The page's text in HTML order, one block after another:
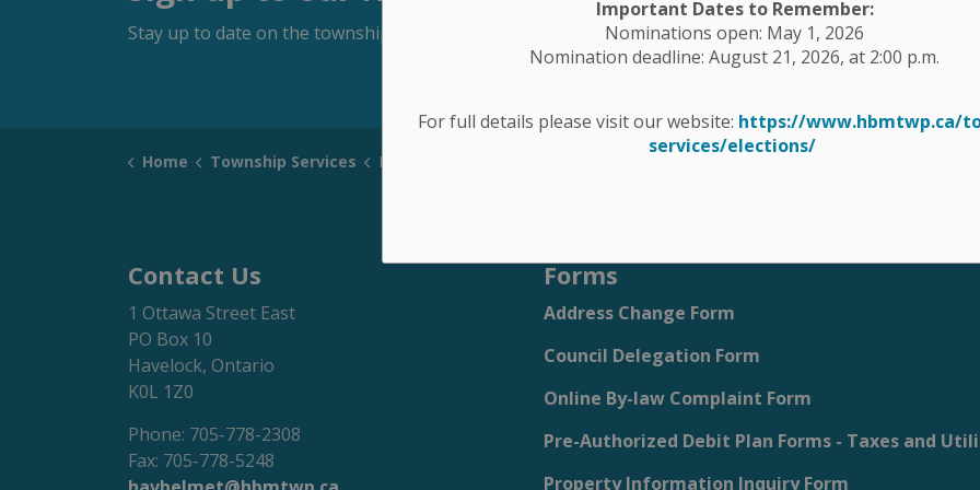
Important Dates to Remember:
Nominations open: May 1, 2026
Nomination deadline: August 21, 2026, at 2:00 p.m.
For full details please visit our website: https://www.hbmtwp.ca/
services/elections/
Stay up to date on the township's activities, events, programs and operations by subscribing to our
Home Township Services Peterborough County Website and Services
Contact Us
1 Ottawa Street East
PO Box 10
Havelock, Ontario
K0L 1Z0
Phone: 705-778-2308
Fax: 705-778-5248
Forms
Address Change Form
Council Delegation Form
Online By-law Complaint Form
Pre-Authorized Debit Plan Forms - Taxes and
Property Information Inquiry Form